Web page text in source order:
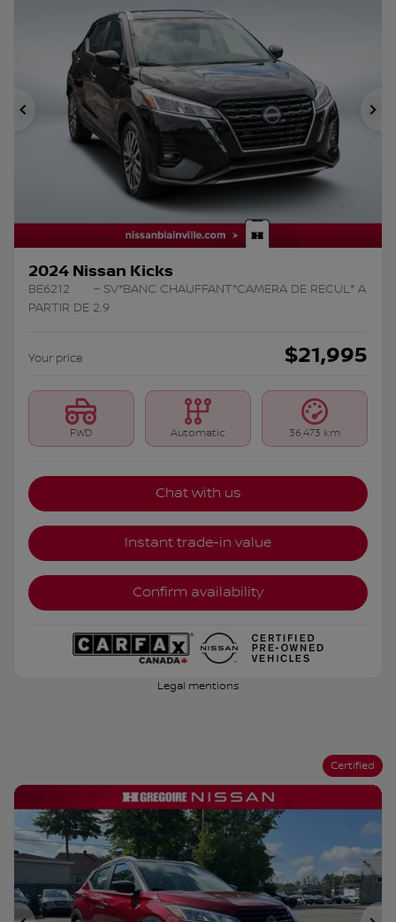
Previous
2024 Nissan Kicks
BE6212
– SV*BANC CHAUFFANT*CAMERA DE RECUL* A
PARTIR DE 2.9
Your price $21,995
FWD Automatic 36,473 km
Chat with us
Instant trade-in value
Confirm availability
Legal mentions
Certified